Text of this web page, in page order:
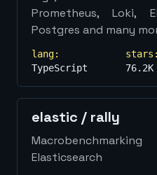
Prometheus, Loki,
Postgres and many
lang:
TypeScript
stars:
76.2K
elastic / rally
Elasticsearch